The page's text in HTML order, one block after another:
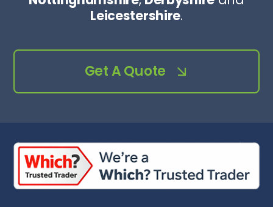
Leicestershire.
Get A Quote